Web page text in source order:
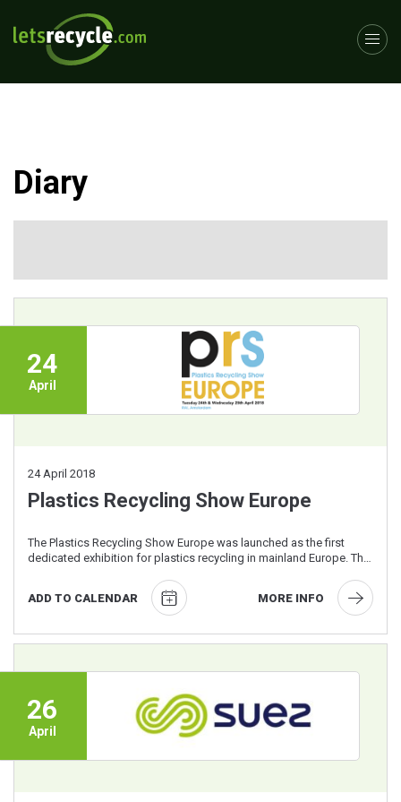
Diary
24
April
24 April 2018
Plastics Recycling Show Europe
The Plastics Recycling Show Europe was launched as the first
dedicated exhibition for plastics recycling in mainland Europe. The
ADD TO CALENDAR
MORE INFO
26
April